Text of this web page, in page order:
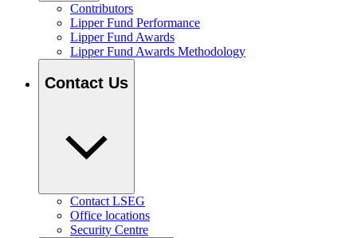
Contributors
Lipper Fund Performance
Lipper Fund Awards
Lipper Fund Awards Methodology
Contact Us
Contact LSEG
Office locations
Security Centre